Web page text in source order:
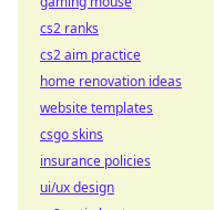
cs2 ranks
cs2 aim practice
home renovation ideas
website templates
csgo skins
insurance policies
ui/ux design